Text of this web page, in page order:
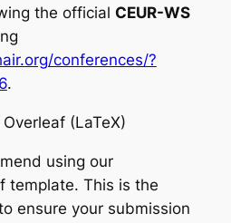
the official CEUR-WS
conferences/?
.
(LaTeX)
using our
template. This is the
ensure your submission